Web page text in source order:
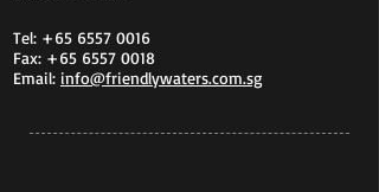
Tel: +65 6557 0016
Fax: +65 6557 0018
Email: info@friendlywaters.com.sg